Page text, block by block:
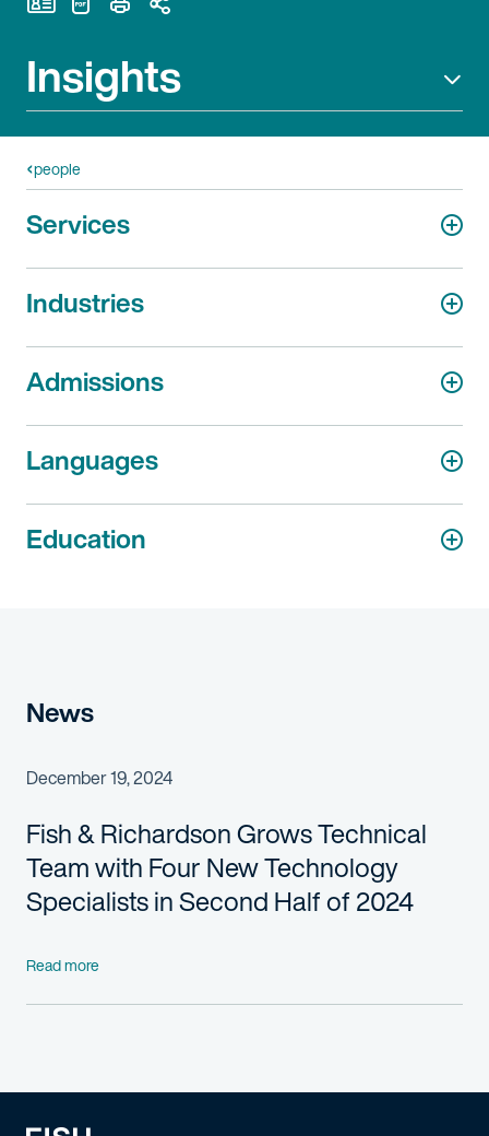
Insights
Print Page
people
News
December 19, 2024
Fish & Richardson Grows Technical
Team with Four NewTechnology
Specialists in Second Half of 2024
Read more
Services
Industries
Admissions
Languages
Education